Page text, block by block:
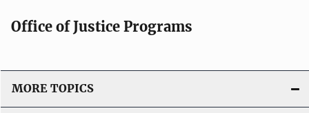
Office of Justice Programs
MORE TOPICS